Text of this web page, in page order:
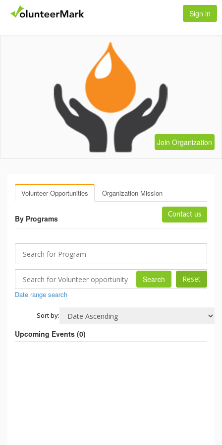
Sign in
Join Organization
Volunteer Opportunities Organization Mission
Contact us
By Programs
Search
Date range search
Sort by:
Upcoming Events (0)